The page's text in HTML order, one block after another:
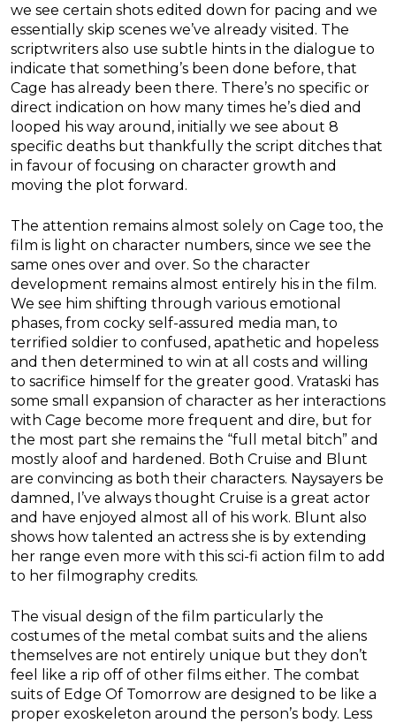
we see certain shots edited down for pacing and we
essentially skip scenes we’ve already visited. The
scriptwriters also use subtle hints in the dialogue to
indicate that something’s been done before, that
Cage has already been there. There’s no specific or
direct indication on how many times he’s died and
looped his way around, initially we see about 8
specific deaths but thankfully the script ditches that
in favour of focusing on character growth and
moving the plot forward.
The attention remains almost solely on Cage too, the
film is light on character numbers, since we see the
same ones over and over. So the character
development remains almost entirely his in the film.
We see him shifting through various emotional
phases, from cocky self-assured media man, to
terrified soldier to confused, apathetic and hopeless
and then determined to win at all costs and willing
to sacrifice himself for the greater good. Vrataski has
some small expansion of character as her interactions
with Cage become more frequent and dire, but for
the most part she remains the “full metal bitch” and
mostly aloof and hardened. Both Cruise and Blunt
are convincing as both their characters. Naysayers be
damned, I’ve always thought Cruise is a great actor
and have enjoyed almost all of his work. Blunt also
shows how talented an actress she is by extending
her range even more with this sci-fi action film to add
to her filmography credits.
The visual design of the film particularly the
costumes of the metal combat suits and the aliens
themselves are not entirely unique but they don’t
feel like a rip off of other films either. The combat
suits of Edge Of Tomorrow are designed to be like a
proper exoskeleton around the person’s body. Less